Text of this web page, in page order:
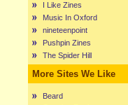
I Like Zines
Music In Oxford
nineteenpoint
Pushpin Zines
The Spider Hill
More Sites We Like
Beard